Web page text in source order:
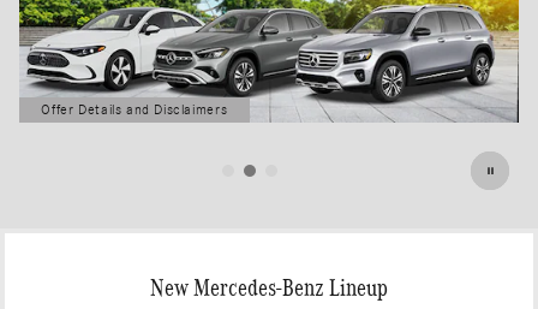
Offer Details and Disclaimers
Open Details Modal
New Mercedes-Benz Lineup